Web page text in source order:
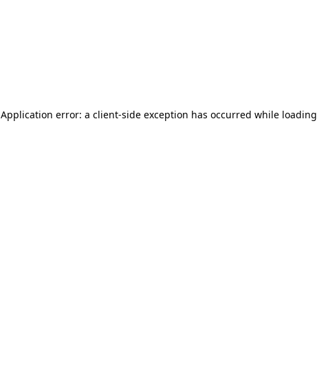
Application error: a client-side exception has occurred while loading